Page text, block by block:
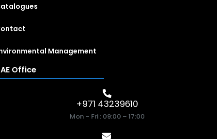
Management
Office
+971 43239610
Mon – Fri : 09:00 – 17:00